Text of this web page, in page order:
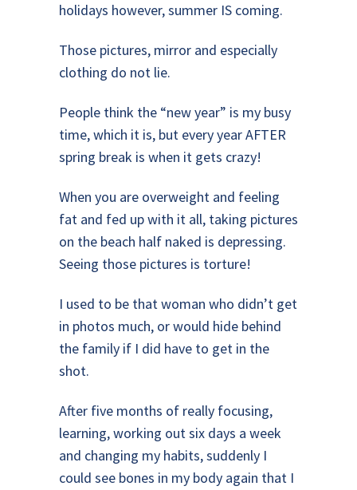
holidays however, summer IS coming.
Those pictures, mirror and especially
clothing do not lie.
People think the “new year” is my busy
time, which it is, but every year AFTER
spring break is when it gets crazy!
When you are overweight and feeling
fat and fed up with it all, taking pictures
on the beach half naked is depressing.
Seeing those pictures is torture!
I used to be that woman who didn’t get
in photos much, or would hide behind
the family if I did have to get in the
shot.
After five months of really focusing,
learning, working out six days a week
and changing my habits, suddenly I
could see bones in my body again that I